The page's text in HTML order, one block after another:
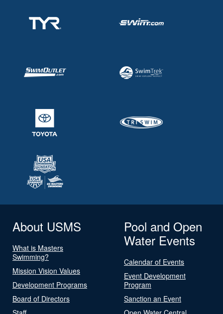
About USMS
What is Masters
Swimming?
Mission Vision Values
Development Programs
Board of Directors
Pool and Open
Water Events
Calendar of Events
Event Development
Program
Sanction an Event